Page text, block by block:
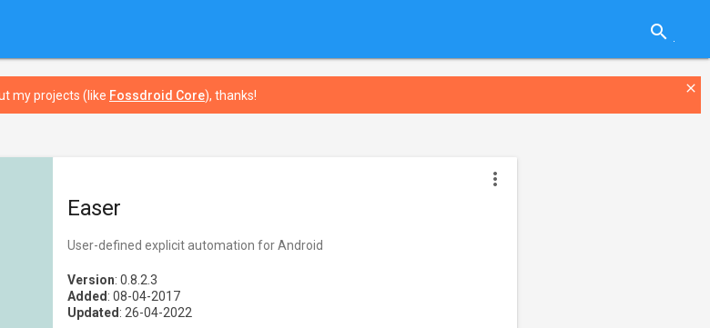
search
my projects (like Fossdroid Core), thanks! close
Easer
User-defined explicit automation for Android
Version: 0.8.2.3
Added : 08-04-2017
Updated : 26-04-2022
more_vert